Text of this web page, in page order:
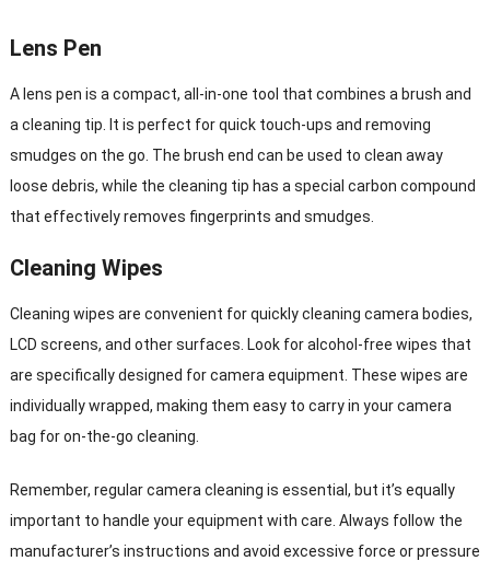
Lens Pen
A lens pen is a compact, all-in-one tool that combines a brush and
a cleaning tip. It is perfect for quick touch-ups and removing
smudges on the go. The brush end can be used to clean away
loose debris, while the cleaning tip has a special carbon compound
that effectively removes fingerprints and smudges.
Cleaning Wipes
Cleaning wipes are convenient for quickly cleaning camera bodies,
LCD screens, and other surfaces. Look for alcohol-free wipes that
are specifically designed for camera equipment. These wipes are
individually wrapped, making them easy to carry in your camera
bag for on-the-go cleaning.
Remember, regular camera cleaning is essential, but it’s equally
important to handle your equipment with care. Always follow the
manufacturer’s instructions and avoid excessive force or pressure